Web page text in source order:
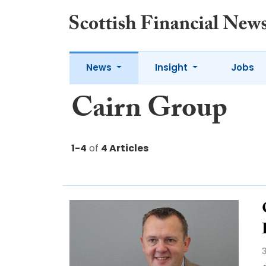
News Insight Jobs
Cairn Group
1-4 of 4 Articles